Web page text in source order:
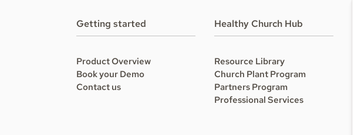
Getting started
Product Overview
Book your Demo
Contact us
Healthy Church Hub
Resource Library
Church Plant Program
Partners Program
Professional Services